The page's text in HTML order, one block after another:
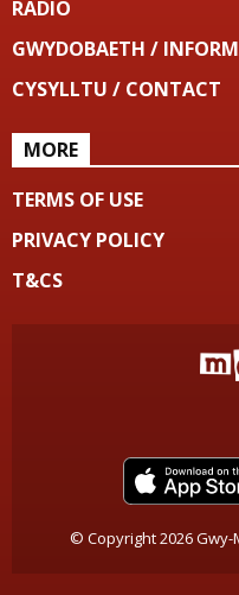
RADIO
GWYDOBAETH /
CYSYLLTU / CONTACT
MORE
TERMS OF USE
PRIVACY POLICY
T&CS
© Copyright 2026